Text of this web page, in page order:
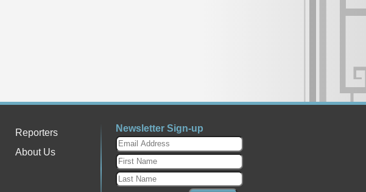
Reporters
About Us
Newsletter Sign-up